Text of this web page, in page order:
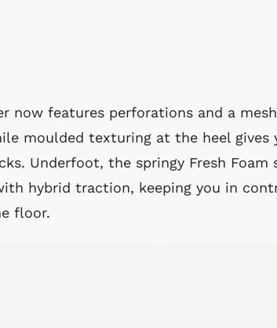
now features perforations and a
moulded texturing at the heel gives
Underfoot, the springy Fresh Foam
hybrid traction, keeping you in
floor.